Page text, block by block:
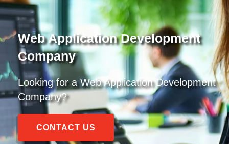
Web Application Development
Company
Looking for aWeb Application Development
Company?
CONTACT US